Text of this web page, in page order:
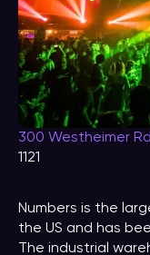
300 Westheimer
1121
Numbers is the
the US and has
The industrial